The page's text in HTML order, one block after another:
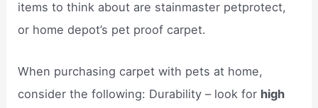
items to think about are stainmaster petprotect,
or home depot’s pet proof carpet.
When purchasing carpet with pets at home,
consider the following: Durability – look for high